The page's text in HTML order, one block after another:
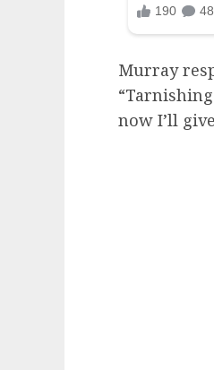
Murray
now I’ll